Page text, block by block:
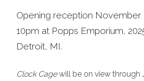
Opening reception November
10pm at Popps Emporium,
Detroit, MI.
Clock Cagewill be on view through